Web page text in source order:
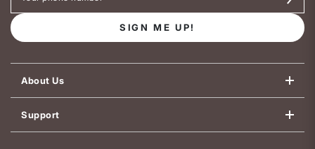
SIGN ME UP!
About Us
Support